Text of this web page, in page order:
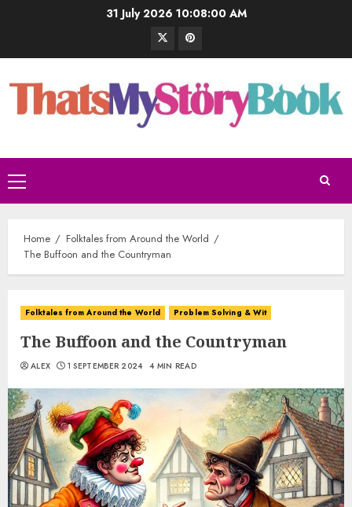
31 July 202610:08:01 AM
Home
Folktales from Around the World
The Buffoon and the Countryman
Folktales from Around the World Problem Solving & Wit
The Buffoon and the Countryman
ALEX 1 SEPTEMBER 2024 4 MIN READ